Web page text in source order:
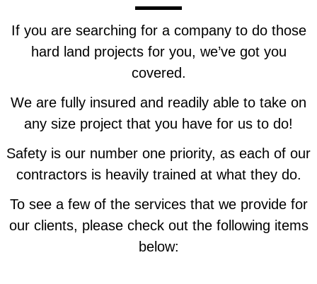
If you are searching for a company to do those
hard land projects for you, we’ve got you
covered.
We are fully insured and readily able to take on
any size project that you have for us to do!
Safety is our number one priority, as each of our
contractors is heavily trained at what they do.
To see a few of the services that we provide for
our clients, please check out the following items
below: